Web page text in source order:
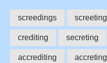
screedings screeting
crediting secreting
accrediting accreting